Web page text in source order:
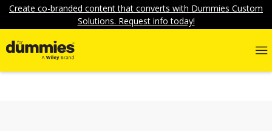
Create co-branded content that converts with Dummies Custom
Solutions. Request info today!